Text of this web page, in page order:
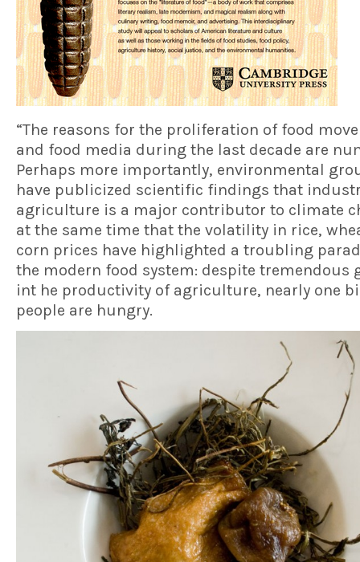
“The reasons for the proliferation of food
and food media during the last decade are
Perhaps more importantly, environmental
have publicized scientific findings that
agriculture is a major contributor to climate
at the same time that the volatility in rice,
corn prices have highlighted a troubling
the modern food system: despite tremendous
int he productivity of agriculture, nearly one
people are hungry.